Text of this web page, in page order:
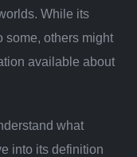
While its
some, others might
available about
what
into its definition